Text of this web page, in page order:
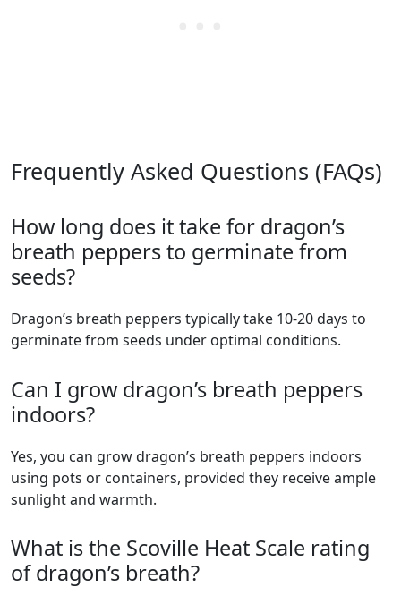
Frequently Asked Questions (FAQs)
How long does it take for dragon’s
breath peppers to germinate from
seeds?
dragon’s breath peppers typically take 10-20 days to
germinate from seeds under optimal conditions.
Can I grow dragon’s breath peppers
indoors?
Yes, you can grow dragon’s breath peppers indoors
using pots or containers, provided they receive ample
sunlight and warmth.
What is the Scoville Heat Scale rating
of dragon’s breath?